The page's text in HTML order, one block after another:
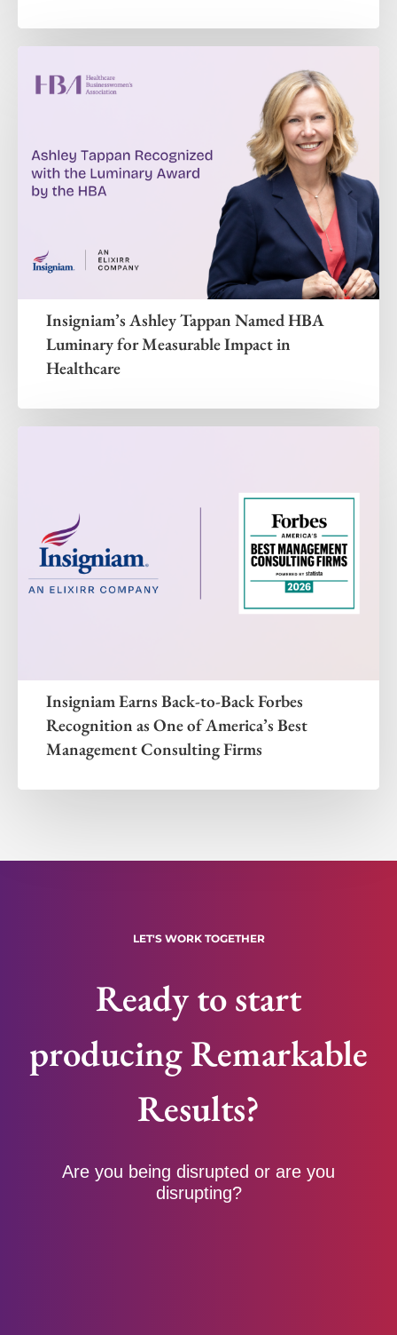
Insigniam’s Ashley Tappan Named HBA
Luminary for Measurable Impact in
Healthcare
Insigniam Earns Back-to-Back Forbes
Recognition as One of America’s Best
Management Consulting Firms
LET'S WORK TOGETHER
Ready to start
producing Remarkable
Results?
Are you being disrupted or are you
disrupting?